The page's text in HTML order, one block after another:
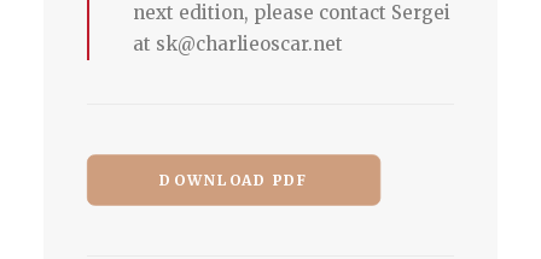
next edition, please contact Sergei
at sk@charlieoscar.net
DOWNLOAD PDF